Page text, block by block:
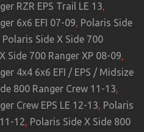
RZR EPS Trail LE 13,
6x6 EFI 07-09, Polaris Side
Polaris Side X Side 700
Side 700 Ranger XP 08-09,
4x4 6x6 EFI / EPS / Midsize
800 Ranger Crew 11-13,
Crew EPS LE 12-13, Polaris
12, Polaris Side X Side 800